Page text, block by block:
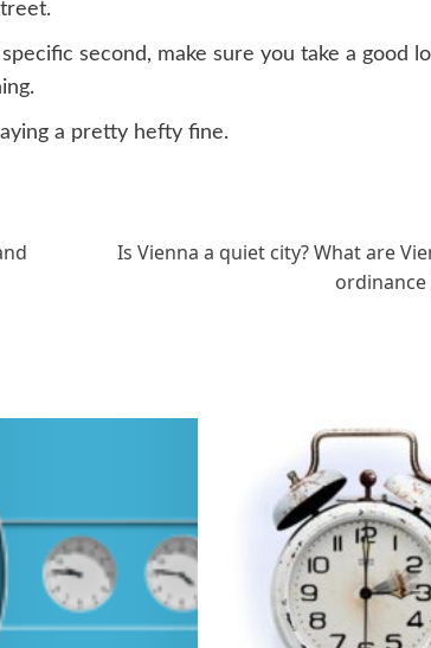
second, make sure you take a good
a pretty hefty fine.
Is Vienna a quiet city? What are
ordinance